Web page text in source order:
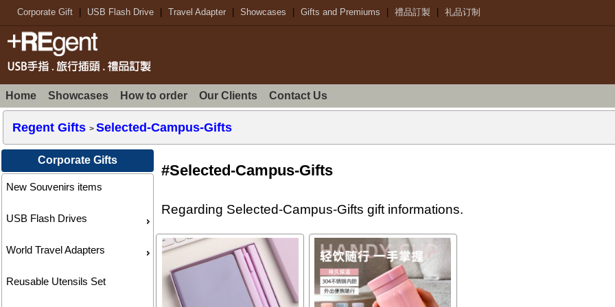
Corporate Gift USB Flash Drive Travel Adapter Showcases Gifts and Premiums 禮品訂製 礼品订制
Home Showcases How to order Our Clients Contact Us
Regent Gifts >Selected-Campus-Gifts
Corporate Gifts
New Souvenirs items
USB Flash Drives
World Travel Adapters
Reusable Utensils Set
#Selected-Campus-Gifts
Regarding Selected-Campus-Gifts gift informations.